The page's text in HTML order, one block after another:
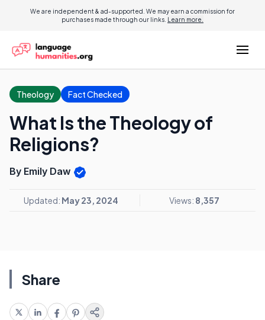
We are independent & ad-supported. We may earn a commission for
purchases made through our links. Learn more.
Theology Fact Checked
What Is the Theology of
Religions?
By Emily Daw
Updated: May 23, 2024 Views: 8,357
Share